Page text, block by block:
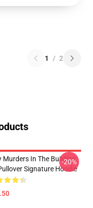
1 / 2
Murders In The Building
Signature Hoodie
-20%